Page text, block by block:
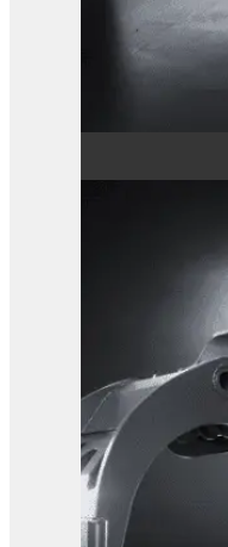
View Product